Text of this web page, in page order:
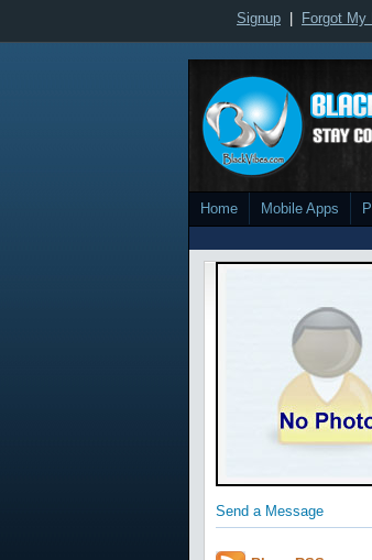
Signup Forgot My
Home Mobile Apps
Send a Message